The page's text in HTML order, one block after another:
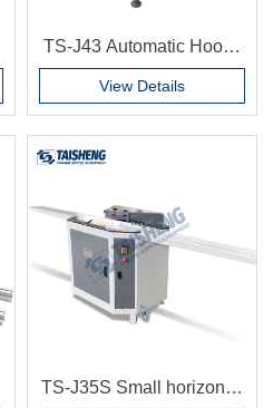
TS-J43 Automatic Hooks
Install Machine for
K082,K083,K093,K094,K399
Hook Montage Machine
frame making machine
View Details
TS-J35S Small horizontal